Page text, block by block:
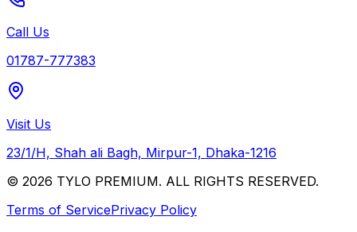
Call Us
01787-777383
Visit Us
23/1/H, Shah ali Bagh, Mirpur-1, Dhaka-1216
© 2026 TYLO PREMIUM. ALL RIGHTS RESERVED.
Terms of ServicePrivacy Policy